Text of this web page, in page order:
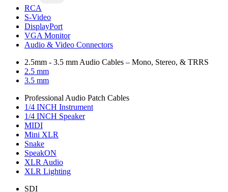
RCA
S-Video
DisplayPort
VGA Monitor
Audio & Video Connectors
2.5mm - 3.5 mm Audio Cables – Mono, Stereo, & TRRS
2.5 mm
3.5 mm
Professional Audio Patch Cables
1/4 INCH Instrument
1/4 INCH Speaker
MIDI
Mini XLR
Snake
SpeakON
XLR Audio
XLR Lighting
SDI